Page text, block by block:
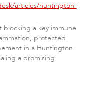
articles/huntington-
blocking a key immune
protected
in a Huntington
a promising